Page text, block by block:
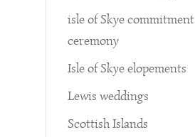
isle of Skye commitment
ceremony
Isle of Skye elopements
Lewis weddings
Scottish Islands